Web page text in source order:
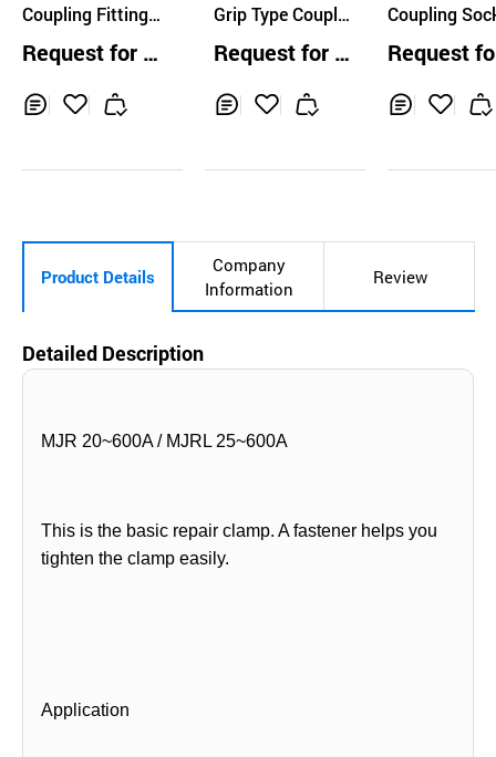
o.,Ltd.
Coupling Fitting
Pipe Coupling YN
Coupling Pipe Re
pair Clamp Joint
s
Request for Q
t
g Co., Ltd.
Grip Type Couplin
g for Pipe Conne
ction and Partial
Replacement
Request for Q
t
Ltd.
Coupling
Request
Product Details
Company
Information
Review
Detailed Description
MJR 20~600A / MJRL 25~600A
This is the basic repair clamp. A fastener helps you
tighten the clamp easily.
Application